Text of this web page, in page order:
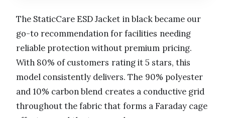
The StaticCare ESD Jacket in black became our
go-to recommendation for facilities needing
reliable protection without premium pricing.
With 80% of customers rating it 5 stars, this
model consistently delivers. The 90% polyester
and 10% carbon blend creates a conductive grid
throughout the fabric that forms a Faraday cage